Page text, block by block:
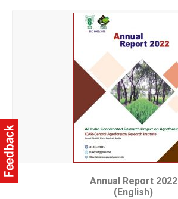
Annual Report 2022
(English)